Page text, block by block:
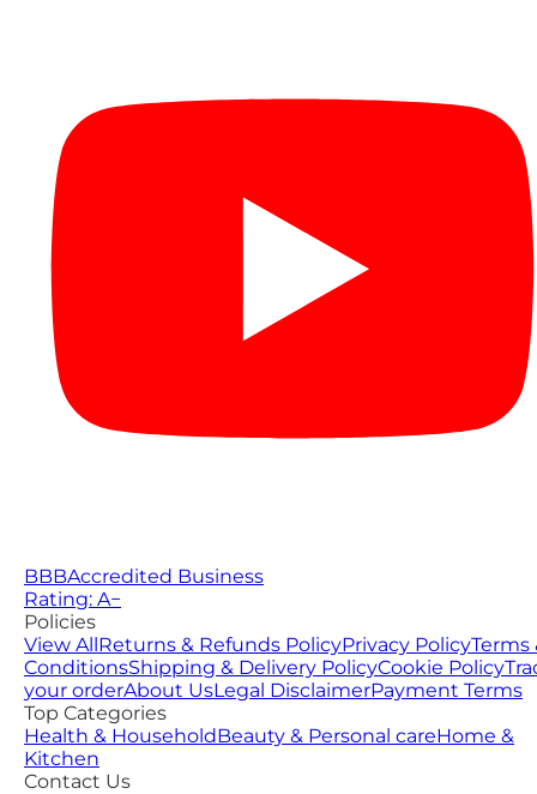
BBBAccredited Business
Rating: A−
Policies
View AllReturns & Refunds PolicyPrivacy PolicyTerms
ConditionsShipping & Delivery PolicyCookie Policy
your orderAbout UsLegal DisclaimerPayment Terms
Top Categories
Health & HouseholdBeauty & Personal careHome &
Kitchen
Contact Us